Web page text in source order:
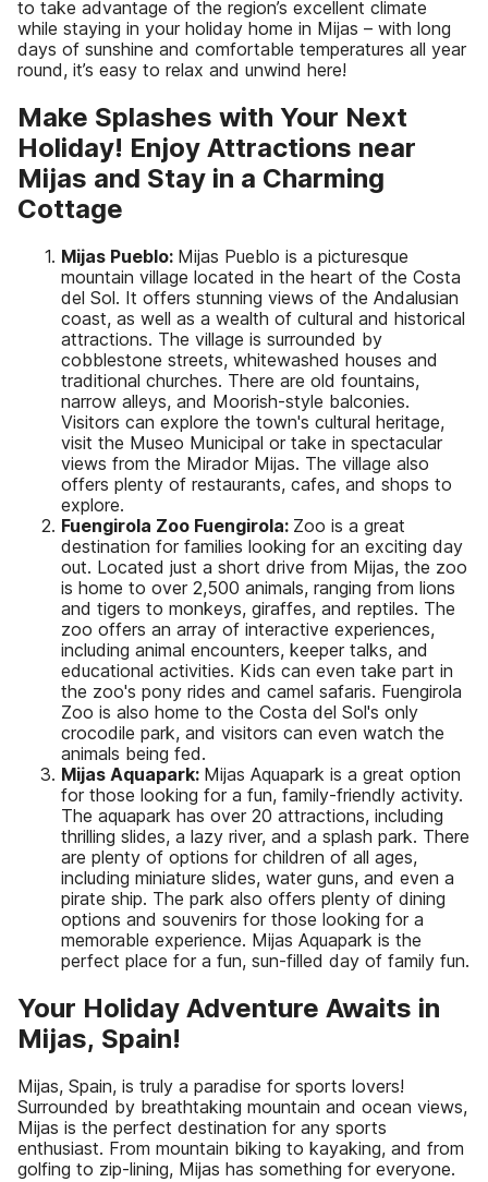
to take advantage of the region’s excellent climate
while staying in your holiday home in Mijas – with long
days of sunshine and comfortable temperatures all year
round, it’s easy to relax and unwind here!
Make Splashes with Your Next
Holiday! Enjoy Attractions near
Mijas and Stay in a Charming
Cottage
Mijas Pueblo: Mijas Pueblo is a picturesque
mountain village located in the heart of the Costa
del Sol. It offers stunning views of the Andalusian
coast, as well as a wealth of cultural and historical
attractions. The village is surrounded by
cobblestone streets, whitewashed houses and
traditional churches. There are old fountains,
narrow alleys, and Moorish-style balconies.
Visitors can explore the town's cultural heritage,
visit the Museo Municipal or take in spectacular
views from the Mirador Mijas. The village also
offers plenty of restaurants, cafes, and shops to
explore.
Fuengirola Zoo Fuengirola: Zoo is a great
destination for families looking for an exciting day
out. Located just a short drive from Mijas, the zoo
is home to over 2,500 animals, ranging from lions
and tigers to monkeys, giraffes, and reptiles. The
zoo offers an array of interactive experiences,
including animal encounters, keeper talks, and
educational activities. Kids can even take part in
the zoo's pony rides and camel safaris. Fuengirola
Zoo is also home to the Costa del Sol's only
crocodile park, and visitors can even watch the
animals being fed.
Mijas Aquapark: Mijas Aquapark is a great option
for those looking for a fun, family-friendly activity.
The aquapark has over 20 attractions, including
thrilling slides, a lazy river, and a splash park. There
are plenty of options for children of all ages,
including miniature slides, water guns, and even a
pirate ship. The park also offers plenty of dining
options and souvenirs for those looking for a
memorable experience. Mijas Aquapark is the
perfect place for a fun, sun-filled day of family fun.
Your Holiday Adventure Awaits in
Mijas, Spain!
Mijas, Spain, is truly a paradise for sports lovers!
Surrounded by breathtaking mountain and ocean views,
Mijas is the perfect destination for any sports
enthusiast. From mountain biking to kayaking, and from
golfing to zip-lining, Mijas has something for everyone.